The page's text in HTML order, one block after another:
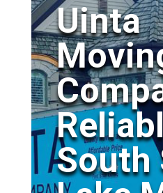
Uinta
South